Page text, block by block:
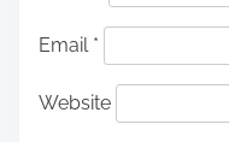
Email *
Website